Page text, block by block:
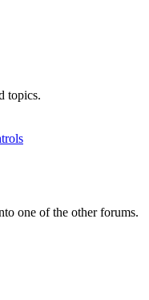
topics.
one of the other forums.